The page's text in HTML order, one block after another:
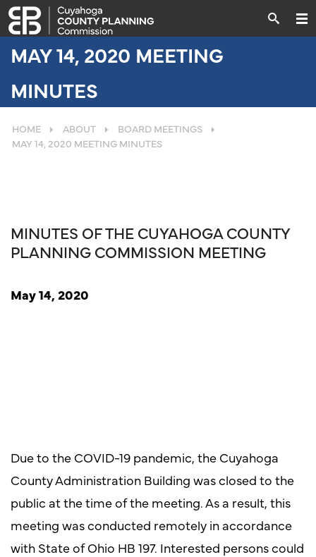
MAY 14, 2020 MEETING
MINUTES
HOME ABOUT
BOARD MEETINGS
MAY 14, 2020 MEETING MINUTES
MINUTES OF THE CUYAHOGA COUNTY
PLANNING COMMISSION MEETING
May 14, 2020
Due to the COVID-19 pandemic, the Cuyahoga
County Administration Building was closed to the
public at the time of the meeting. As a result, this
meeting was conducted remotely in accordance
with State of Ohio HB 197. Interested persons could